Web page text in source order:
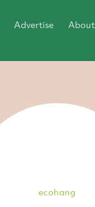
Advertise
ecohang